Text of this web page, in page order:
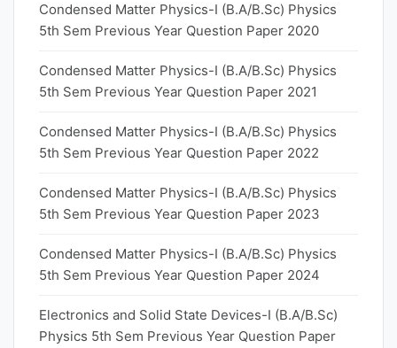
Condensed Matter Physics-I (B.A/B.Sc) Physics
5th Sem Previous Year Question Paper 2020
Condensed Matter Physics-I (B.A/B.Sc) Physics
5th Sem Previous Year Question Paper 2021
Condensed Matter Physics-I (B.A/B.Sc) Physics
5th Sem Previous Year Question Paper 2022
Condensed Matter Physics-I (B.A/B.Sc) Physics
5th Sem Previous Year Question Paper 2023
Condensed Matter Physics-I (B.A/B.Sc) Physics
5th Sem Previous Year Question Paper 2024
Electronics and Solid State Devices-I (B.A/B.Sc)
Physics 5th Sem Previous Year Question Paper